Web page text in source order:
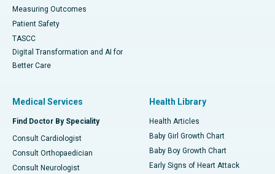
Measuring Outcomes
Patient Safety
TASCC
Digital Transformation and AI for
Better Care
Medical Services
Find Doctor By Speciality
Consult Cardiologist
Consult Orthopaedician
Consult Neurologist
Health Library
Health Articles
Baby Girl Growth Chart
Baby Boy Growth Chart
Early Signs of Heart Attack